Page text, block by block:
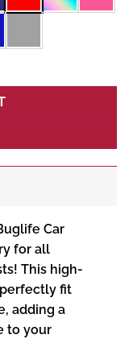
Car
for all
This high-
fit
adding a
to your